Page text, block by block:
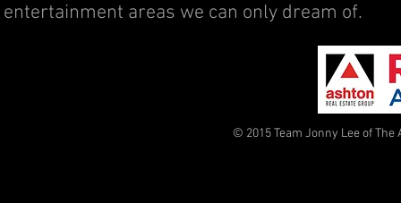
entertainment areas we can only dream of.
© 2015 Team Jonny Lee of The